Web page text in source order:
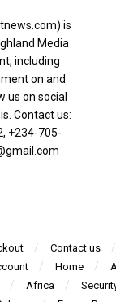
is
Media
including
on and
us on social
Contact us:
‪+234-705-
Contact us
Home
Africa